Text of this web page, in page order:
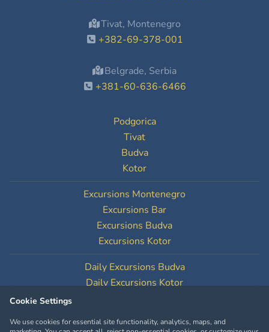
Tivat, Montenegro
+382-69-378-001
Belgrade, Serbia
+381-60-636-6466
Podgorica
Tivat
Budva
Kotor
Excursions Montenegro
Excursions Bar
Excursions Budva
Excursions Kotor
Daily Excursions Budva
Daily Excursions Kotor
Cookie Settings
We use cookies for essential site functionality, analytics, maps, and